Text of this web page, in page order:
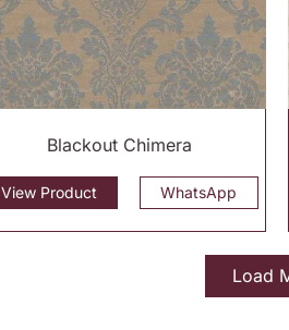
Blackout Chimera
View Product WhatsApp
Load